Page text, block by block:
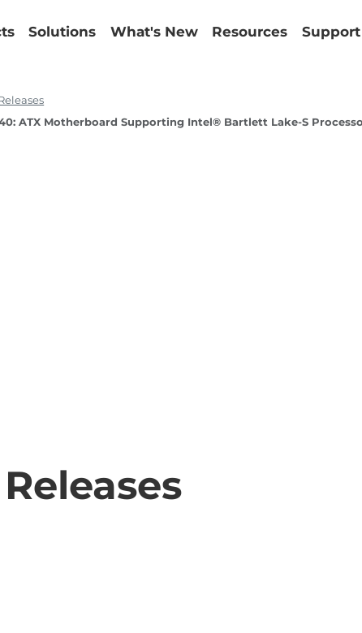
Solutions What's New Resources Support
ATX Motherboard Supporting Intel® Bartlett Lake-S